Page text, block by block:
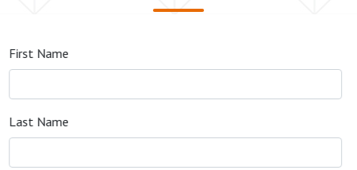
First Name
Last Name